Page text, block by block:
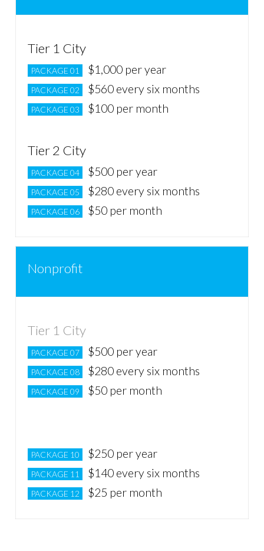
Tier 1 City
PACKAGE 01 $1,000 per year
PACKAGE 02 $560 every six months
PACKAGE 03 $100 per month
Tier 2 City
PACKAGE 04 $500 per year
PACKAGE 05 $280 every six months
PACKAGE 06 $50 per month
Nonprofit
Tier 1 City
PACKAGE 07 $500 per year
PACKAGE 08 $280 every six months
PACKAGE 09 $50 per month
PACKAGE 10 $250 per year
PACKAGE 11 $140 every six months
PACKAGE 12 $25 per month